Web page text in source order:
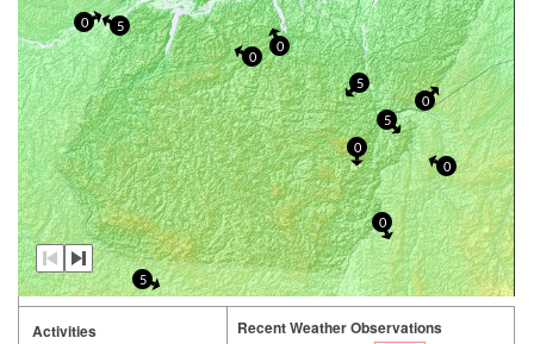
5
0
5
0
0
0
0
5
5
0
0
Activities Recent Weather Observations